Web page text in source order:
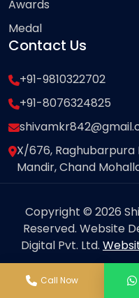
Awards
Medal
Contact Us
+91-9810322702
+91-8076324825
X/676, Raghubarpura
Mandir, Chand
Copyright © 2026
Reserved. Website
Digital Pvt. Ltd.
Call Now